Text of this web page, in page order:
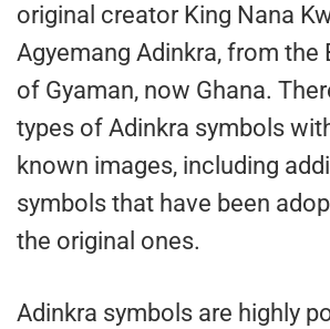
original creator King Nana
Agyemang Adinkra, from the
of Gyaman, now Ghana.
types of Adinkra symbols
known images, including
symbols that have been
the original ones.
Adinkra symbols are highly